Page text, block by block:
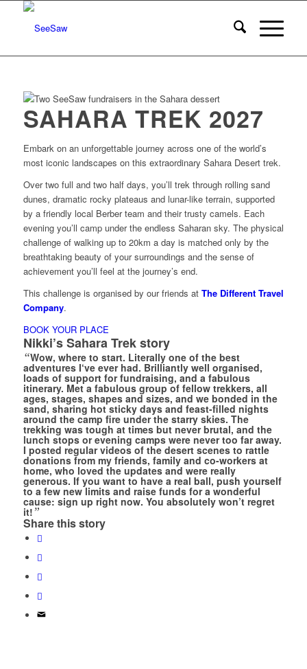
SAHARA TREK 2027
Embark on an unforgettable journey across one of the world’s
most iconic landscapes on this extraordinary Sahara Desert trek.
Over two full and two half days, you’ll trek through rolling sand
dunes, dramatic rocky plateaus and lunar-like terrain, supported
by a friendly local Berber team and their trusty camels. Each
evening you’ll camp under the endless Saharan sky. The physical
challenge of walking up to 20km a day is matched only by the
breathtaking beauty of your surroundings and the sense of
achievement you’ll feel at the journey’s end.
This challenge is organised by our friends at The Different Travel
Company.
BOOK YOUR PLACE
Nikki’s Sahara Trek story
“Wow, where to start. Literally one of the best
adventures I‘ve ever had. Brilliantly well organised,
loads of support for fundraising, and a fabulous
itinerary. Met a fabulous group of fellow trekkers, all
ages, stages, shapes and sizes, and we bonded in the
sand, sharing hot sticky days and feast-filled nights
around the camp fire under the starry skies. The
trekking was tough at times but never brutal, and the
lunch stops or evening camps were never too far away.
I posted regular videos of the desert scenes to rattle
donations from my friends, family and co-workers at
home, who loved the updates and were really
generous. If you want to have a real ball, push yourself
to a few new limits and raise funds for a wonderful
cause: sign up right now. You absolutely won’t regret
it!”
Share this story